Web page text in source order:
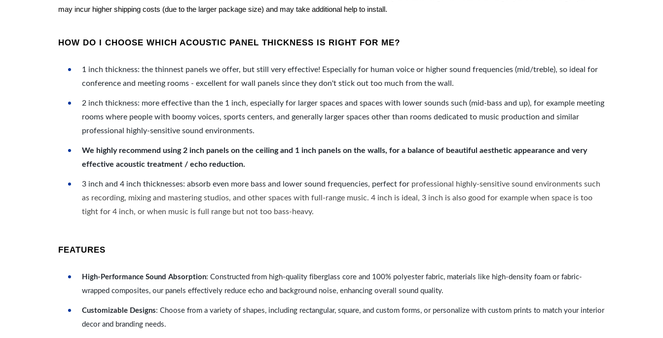
may incur higher shipping costs (due to the larger package size) and may take additional help to install.
HOW DO I CHOOSE WHICH ACOUSTIC PANEL THICKNESS IS RIGHT FOR ME?
1 inch thickness: the thinnest panels we offer, but still very effective! Especially for human voice or higher sound frequencies (mid/treble), so ideal for
conference and meeting rooms - excellent for wall panels since they don't stick out too much from the wall.
2 inch thickness: more effective than the 1 inch, especially for larger spaces and spaces with lower sounds such (mid-bass and up), for example meeting
rooms where people with boomy voices, sports centers, and generally larger spaces other than rooms dedicated to music production and similar
professional highly-sensitive sound environments.
We highly recommend using 2 inch panels on the ceiling and 1 inch panels on the walls, for a balance of beautiful aesthetic appearance and very
effective acoustic treatment / echo reduction.
3 inch and 4 inch thicknesses: absorb even more bass and lower sound frequencies, perfect for professional highly-sensitive sound environments such
as recording, mixing and mastering studios, and other spaces with full-range music. 4 inch is ideal, 3 inch is also good for example when space is too
tight for 4 inch, or when music is full range but not too bass-heavy.
FEATURES
High-Performance Sound Absorption: Constructed from high-quality fiberglass core and 100% polyester fabric, materials like high-density foam or fabric-
wrapped composites, our panels effectively reduce echo and background noise, enhancing overall sound quality.
Customizable Designs: Choose from a variety of shapes, including rectangular, square, and custom forms, or personalize with custom prints to match your interior
decor and branding needs.